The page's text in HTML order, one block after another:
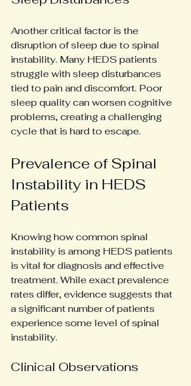
Another critical factor is the
disruption of sleep due to spinal
instability. Many HEDS patients
struggle with sleep disturbances
tied to pain and discomfort. Poor
sleep quality can worsen cognitive
problems, creating a challenging
cycle that is hard to escape.
Prevalence of Spinal
Instability in HEDS
Patients
Knowing how common spinal
instability is among HEDS patients
is vital for diagnosis and effective
treatment. While exact prevalence
rates differ, evidence suggests that
a significant number of patients
experience some level of spinal
instability.
Clinical Observations